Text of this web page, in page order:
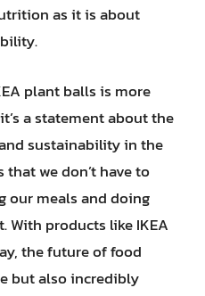
as it is about
plant balls is more
a statement about the
sustainability in the
we don’t have to
our meals and doing
With products like IKEA
the future of food
but also incredibly